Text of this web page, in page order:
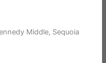
Middle, Sequoia